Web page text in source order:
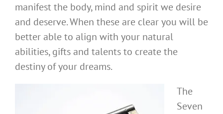
manifest the body, mind and spirit we desire
and deserve. When these are clear you will be
better able to align with your natural
abilities, gifts and talents to create the
destiny of your dreams.
The
Seven